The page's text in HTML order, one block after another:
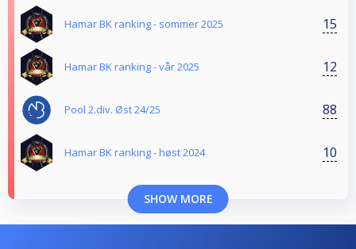
Hamar BK ranking - sommer 2025 15
Hamar BK ranking - vår 2025 12
Pool 2.div. Øst 24/25 88
Hamar BK ranking - høst 2024 10
SHOW MORE